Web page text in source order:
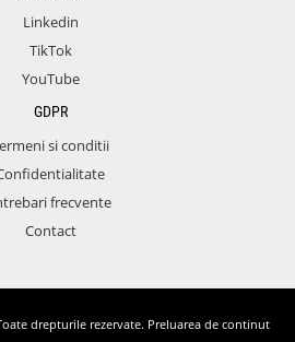
Linkedin
TikTok
YouTube
GDPR
si conditii
frecvente
Contact
drepturile rezervate. Preluarea de continut